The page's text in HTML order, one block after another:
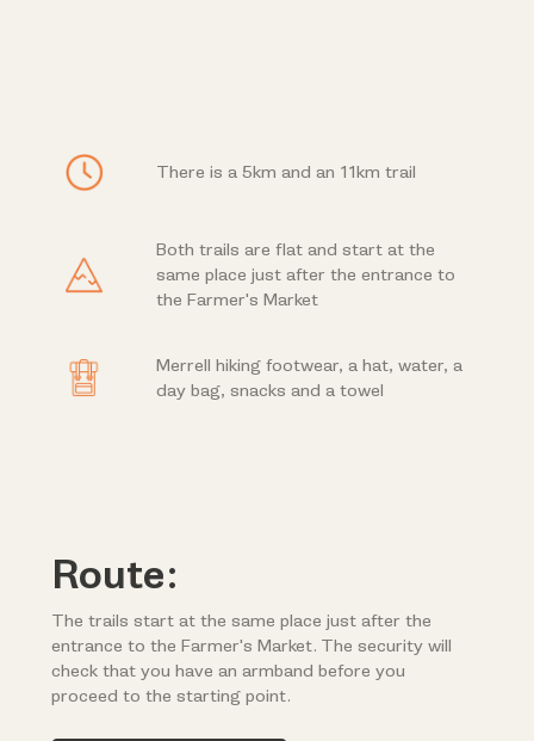
There is a 5km and an 11km trail
Both trails are flat and start at the
same place just after the entrance to
the Farmer's Market
Merrell hiking footwear, a hat, water, a
day bag, snacks and a towel
Route:
The trails start at the same place just after the
entrance to the Farmer's Market. The security will
check that you have an armband before you
proceed to the starting point.